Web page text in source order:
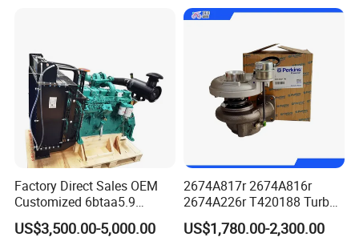
Factory Direct Sales OEM
Customized 6btaa5.9
Generator Set Diesel Engine
Assembly
US$3,500.00-5,000.00
2674A817r 2674A816r
2674A226r T420188 Turbo
Charger with Genuine Used
for Diesel Enigne Parts
US$1,780.00-2,300.00